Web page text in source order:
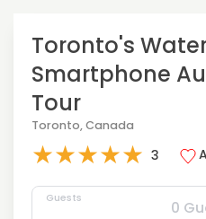
Toronto's
Smartphone
Tour
Toronto, Canada
★★★★★ 3
Guests 0